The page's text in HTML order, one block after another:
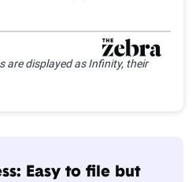
are displayed as Infinity, their
Easy to file but